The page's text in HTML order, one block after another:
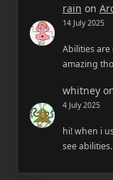
rain on
14 July 2025
Abilities are
amazing
whitney
4 July 2025
hi! when i
see abilities.